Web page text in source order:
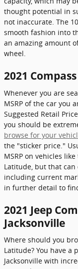
thought potential in
not inaccurate. The
smooth fashion into
an amazing amount
wheel.
2021
Whenever you are
MSRP of the car you
Suggested Retail
you should be
browse for your
the "sticker price."
MSRP on vehicles
Latitude, but that
including current
in further detail to
2021 Jeep
Jacksonville
Where should you
Latitude? You have
Jacksonville with